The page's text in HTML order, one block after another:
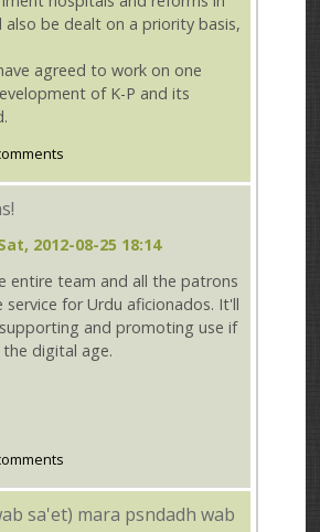
also be dealt on a priority basis,
agreed to work on one
of K-P and its
2012-08-25 18:14
entire team and all the patrons
service for Urdu aficionados. It'll
and promoting use if
digital age.
sa'et) mara psndadh wab